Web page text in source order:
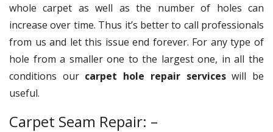
whole carpet as well as the number of holes can
increase over time. Thus it’s better to call professionals
from us and let this issue end forever. For any type of
hole from a smaller one to the largest one, in all the
conditions our carpet hole repair serviceswill be
useful.
Carpet Seam Repair: –